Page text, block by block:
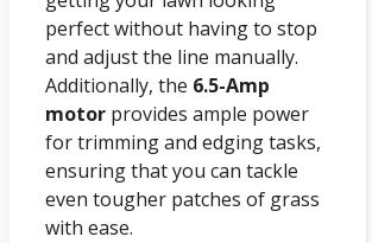
perfect without having to stop
and adjust the line manually.
Additionally, the 6.5-Amp
motor provides ample power
for trimming and edging tasks,
ensuring that you can tackle
even tougher patches of grass
with ease.